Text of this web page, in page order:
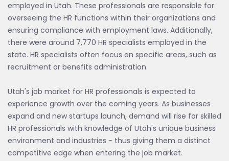
employed in Utah. These professionals are responsible for
overseeing the HR functions within their organizations and
ensuring compliance with employment laws. Additionally,
there were around 7,770 HR specialists employed in the
state. HR specialists often focus on specific areas, such as
recruitment or benefits administration.
Utah's job market for HR professionals is expected to
experience growth over the coming years. As businesses
expand and new startups launch, demand will rise for skilled
HR professionals with knowledge of Utah's unique business
environment and industries - thus giving them a distinct
competitive edge when entering the job market.